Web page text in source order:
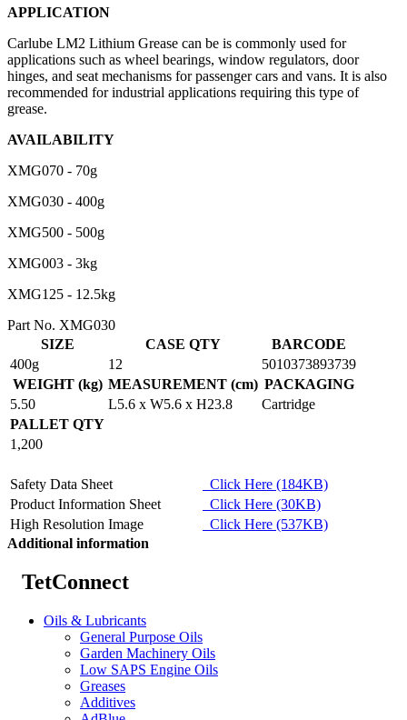
APPLICATION
Carlube LM2 Lithium Grease can be is commonly used for
applications such as wheel bearings, window regulators, door
hinges, and seat mechanisms for passenger cars and vans. It is also
recommended for industrial applications requiring this type of
grease.
AVAILABILITY
XMG070 - 70g
XMG030 - 400g
XMG500 - 500g
XMG003 - 3kg
XMG125 - 12.5kg
Part No. XMG030
SIZE
CASE QTY
BARCODE
400g
12
5010373893739
WEIGHT (kg) MEASUREMENT (cm) PACKAGING
5.50
L5.6 x W5.6 x H23.8
Cartridge
PALLET QTY
1,200
Safety Data Sheet
Click Here (184KB)
Product Information Sheet
Click Here (30KB)
High Resolution Image
Click Here (537KB)
Additional information
TetConnect
Oils & Lubricants
General Purpose Oils
Garden Machinery Oils
Low SAPS Engine Oils
Greases
Additives